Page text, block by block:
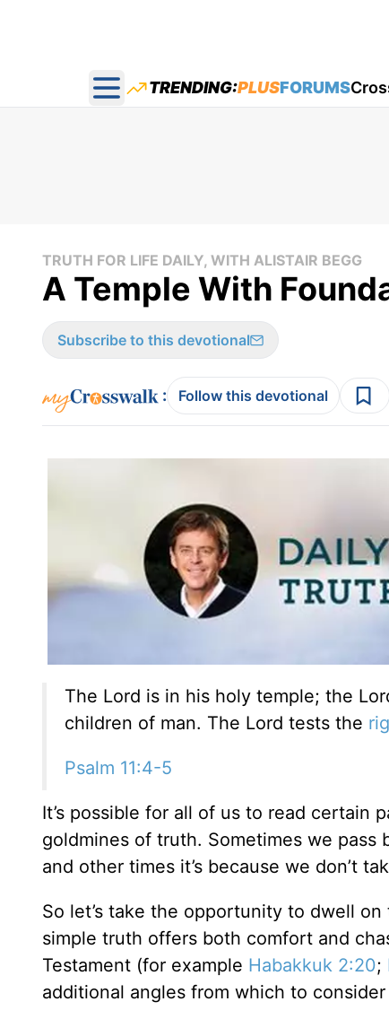
Open main menu
TRENDING:PLUSFORUMS
TRUTH FOR LIFE DAILY, WITH ALISTAIR BEGG
A Temple With
Subscribe to this devotional
: Follow this devotional
The Lord is in his holy temple; the
children of man. The Lord tests the
Psalm 11:4-5
It’s possible for all of us to read certain
goldmines of truth. Sometimes we pass
and other times it’s because we don’t
So let’s take the opportunity to dwell
simple truth offers both comfort and
Testament (for example Habakkuk 2:20;
additional angles from which to